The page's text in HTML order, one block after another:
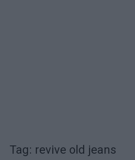
Tag: revive old jeans